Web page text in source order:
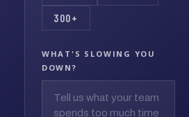
300+
WHAT'S SLOWING YOU
DOWN?